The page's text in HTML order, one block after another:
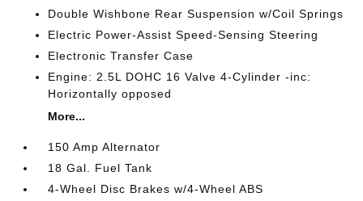
Double Wishbone Rear Suspension w/Coil Springs
Electric Power-Assist Speed-Sensing Steering
Electronic Transfer Case
Engine: 2.5L DOHC 16 Valve 4-Cylinder -inc:
Horizontally opposed
More...
150 Amp Alternator
18 Gal. Fuel Tank
4-Wheel Disc Brakes w/4-Wheel ABS